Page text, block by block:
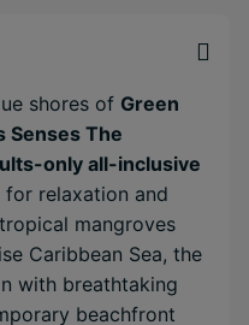
shores of Green
Senses The
only all-inclusive
for relaxation and
mangroves
Caribbean Sea, the
with breathtaking